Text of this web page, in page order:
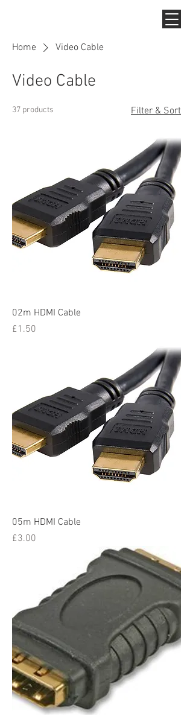
Home Video Cable
Video Cable
37 products Filter & Sort
02m HDMI Cable
Price
£1.50
05m HDMI Cable
Price
£3.00